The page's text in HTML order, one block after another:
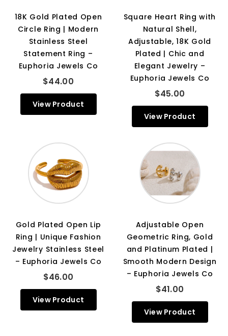
18K Gold Plated Open
Circle Ring | Modern
Stainless Steel
Statement Ring –
Euphoria Jewels Co
$44.00
View Product
Square Heart Ring with
Natural Shell,
Adjustable, 18K Gold
Plated | Chic and
Elegant Jewelry –
Euphoria Jewels Co
$45.00
View Product
Gold Plated Open Lip
Ring | Unique Fashion
Jewelry Stainless Steel
– Euphoria Jewels Co
$46.00
View Product
Adjustable Open
Geometric Ring, Gold
and Platinum Plated |
Smooth Modern Design
– Euphoria Jewels Co
$41.00
View Product